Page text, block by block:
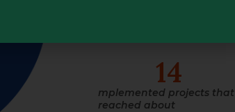
mplemented projects that
reached about
14